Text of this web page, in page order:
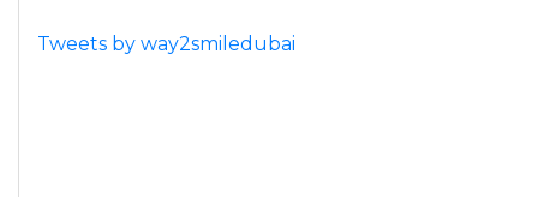
Tweets by way2smiledubai